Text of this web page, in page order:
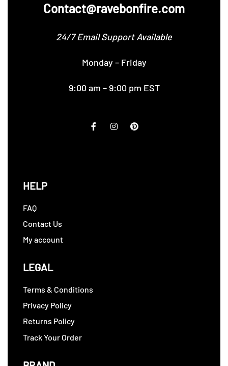
Contact@ravebonfire.com
24/7 Email Support Available
Monday – Friday
9:00 am – 9:00 pm EST
HELP
FAQ
Contact Us
My account
LEGAL
Terms & Conditions
Privacy Policy
Returns Policy
Track Your Order